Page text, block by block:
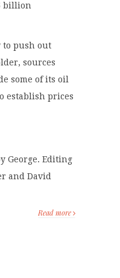
billion
to push out
sources
some of its oil
establish prices
George. Editing
and David
Read more